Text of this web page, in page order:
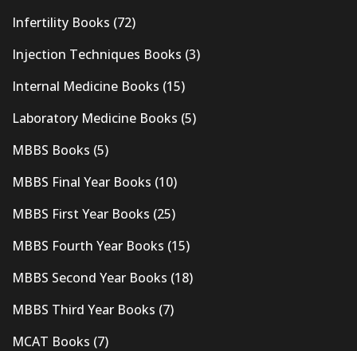
Infertility Books (72)
Injection Techniques Books (3)
Internal Medicine Books (15)
Laboratory Medicine Books (5)
MBBS Books (5)
MBBS Final Year Books (10)
MBBS First Year Books (25)
MBBS Fourth Year Books (15)
MBBS Second Year Books (18)
MBBS Third Year Books (7)
MCAT Books (7)